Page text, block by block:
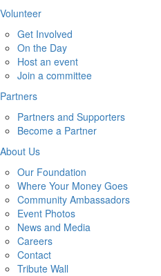
Volunteer
Get Involved
On the Day
Host an event
Join a committee
Partners
Partners and Supporters
Become a Partner
About Us
Our Foundation
Where Your Money Goes
Community Ambassadors
Event Photos
News and Media
Careers
Contact
Tribute Wall